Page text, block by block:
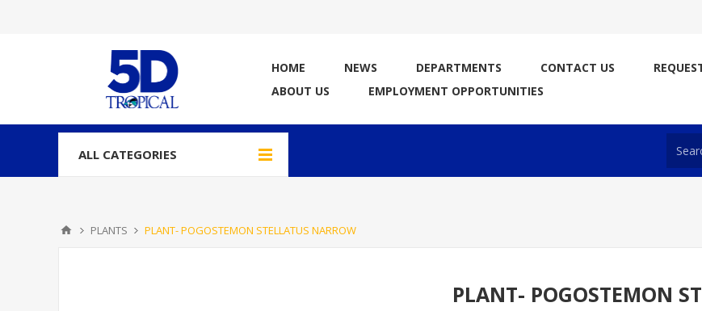
HOME NEWS DEPARTMENTS CONTACT US
ABOUT US
EMPLOYMENT OPPORTUNITIES
ALL CATEGORIES
PLANTS PLANT- POGOSTEMON STELLATUS NARROW
PLANT- POGOSTEMON